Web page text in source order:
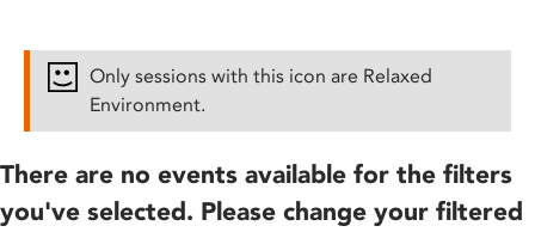
Only sessions with this icon are Relaxed
Environment.
There are no events available for the filters
you've selected. Please change your filtered